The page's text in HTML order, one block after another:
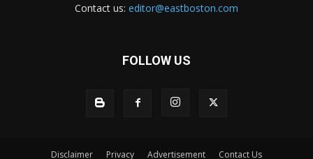
Contact us: editor@eastboston.com
FOLLOW US
Disclaimer Privacy Advertisement Contact Us